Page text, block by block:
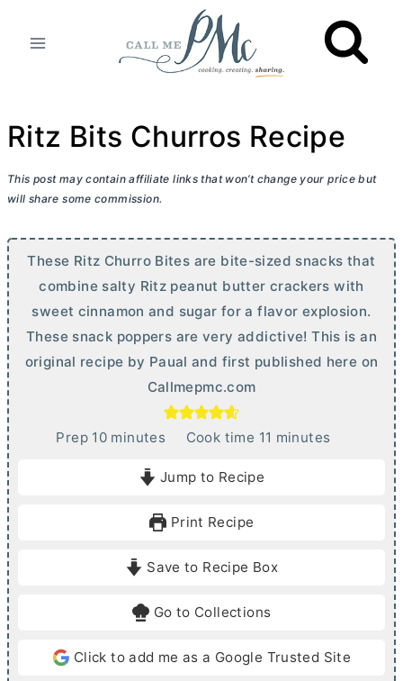
Ritz Bits Churros Recipe
This post may contain affiliate links that won’t change your price but
will share some commission.
These Ritz Churro Bites are bite-sized snacks that
combine salty Ritz peanut butter crackers with
sweet cinnamon and sugar for a flavor explosion.
These snack poppers are very addictive! This is an
original recipe by Paual and first published here on
Callmepmc.com
Prep 10mminutes Cook time 11 m
e
minutes
Jump to Recipe
Print Recipe
Save to Recipe Box
Go to Collections
Click to add me as a Google Trusted Site